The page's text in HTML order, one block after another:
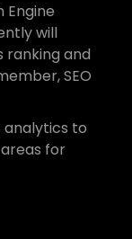
Engine
will
ranking and
SEO
analytics to
for